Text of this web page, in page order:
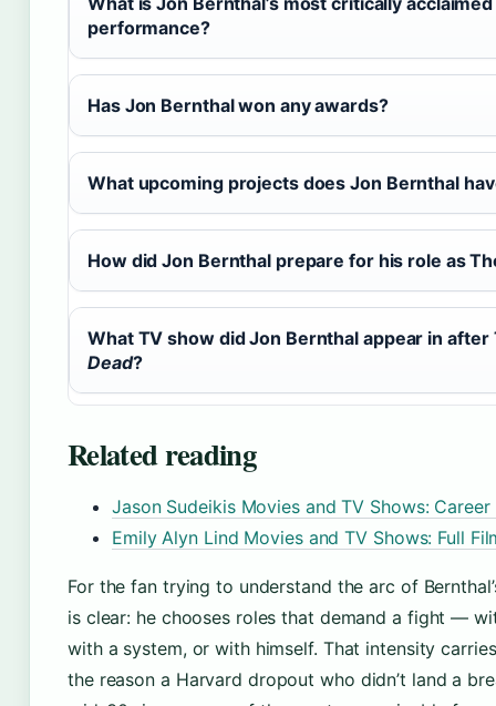
performance?
Has Jon Bernthal won any awards?
What upcoming projects does Jon Bernthal
How did Jon Bernthal prepare for his role as
What TV show did Jon Bernthal appear in after
Dead?
Related reading
Jason Sudeikis Movies and TV Shows:
Emily Alyn Lind Movies and TV Shows: Full
For the fan trying to understand the arc of
is clear: he chooses roles that demand a fight —
with a system, or with himself. That intensity
the reason a Harvard dropout who didn’t land a